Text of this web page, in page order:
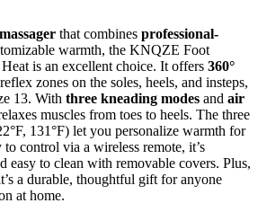
that combines professional-
warmth, the KNQZE Foot
is an excellent choice. It offers 360°
zones on the soles, heels, and insteps,
13. With three kneading modes and air
muscles from toes to heels. The three
131°F) let you personalize warmth for
control via a wireless remote, it’s
easy to clean with removable covers. Plus,
a durable, thoughtful gift for anyone
at home.